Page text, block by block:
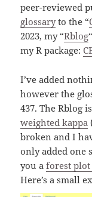
peer-reviewed
glossaryto the “
2023, my “Rblog
my R package:
I’ve added
however the
437. The Rblog
weighted kappa
broken and I
only added one
you aforest plot
Here’s a small